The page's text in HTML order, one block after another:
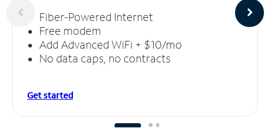
Fiber-Powered Internet
Free modem
Add Advanced WiFi + $10/mo
No data caps, no contracts
Get started